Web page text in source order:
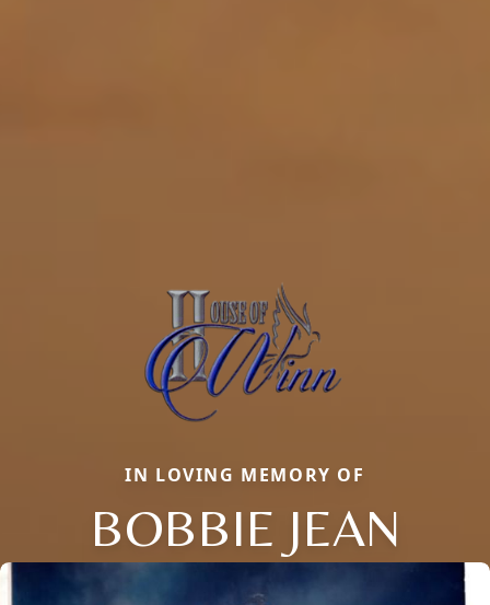
IN LOVING MEMORY OF
BOBBIE JEAN